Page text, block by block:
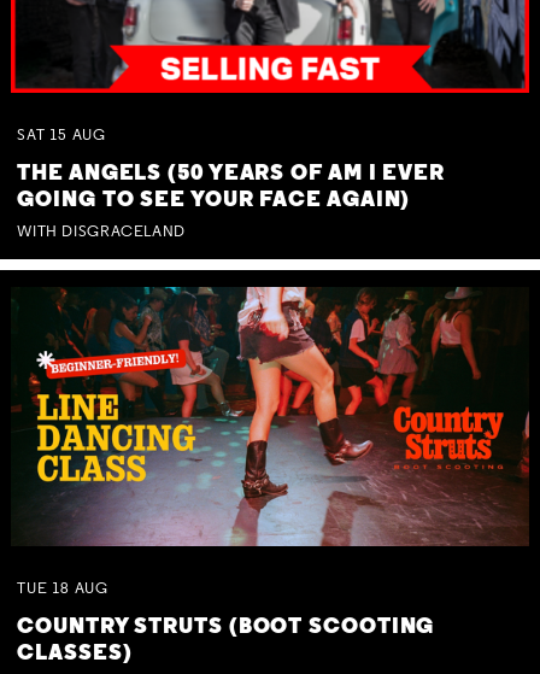
SAT 15 AUG
THE ANGELS (50 YEARS OF AM I EVER
GOING TO SEE YOUR FACE AGAIN)
WITH DISGRACELAND
TUE 18 AUG
COUNTRY STRUTS (BOOT SCOOTING
CLASSES)